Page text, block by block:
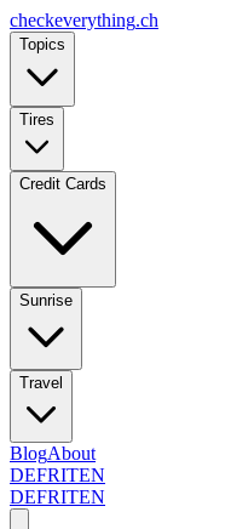
checkeverything.ch
Topics
Tires
Credit Cards
Sunrise
Travel
BlogAbout
DEFRITEN
DEFRITEN